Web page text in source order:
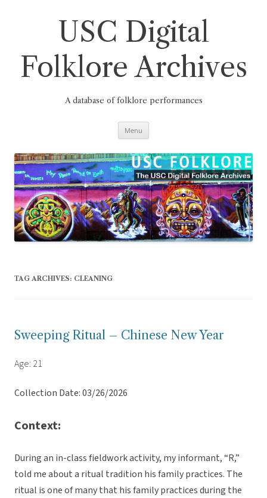
USC Digital
Folklore Archives
A database of folklore performances
Menu
TAG ARCHIVES: CLEANING
Sweeping Ritual – Chinese New Year
Age: 21
Collection Date: 03/26/2026
Context:
During an in-class fieldwork activity, my informant, “R,”
told me about a ritual tradition his family practices. The
ritual is one of many that his family practices during the